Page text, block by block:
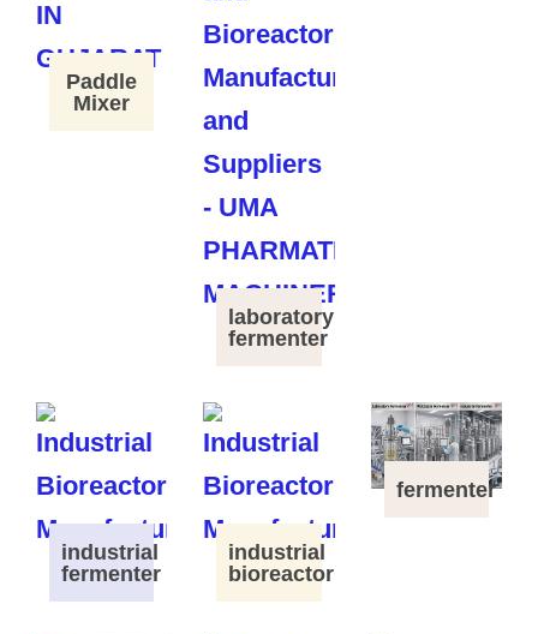
Paddle
Mixer
laboratory
fermenter
industrial
fermenter
industrial
bioreactor
fermenter